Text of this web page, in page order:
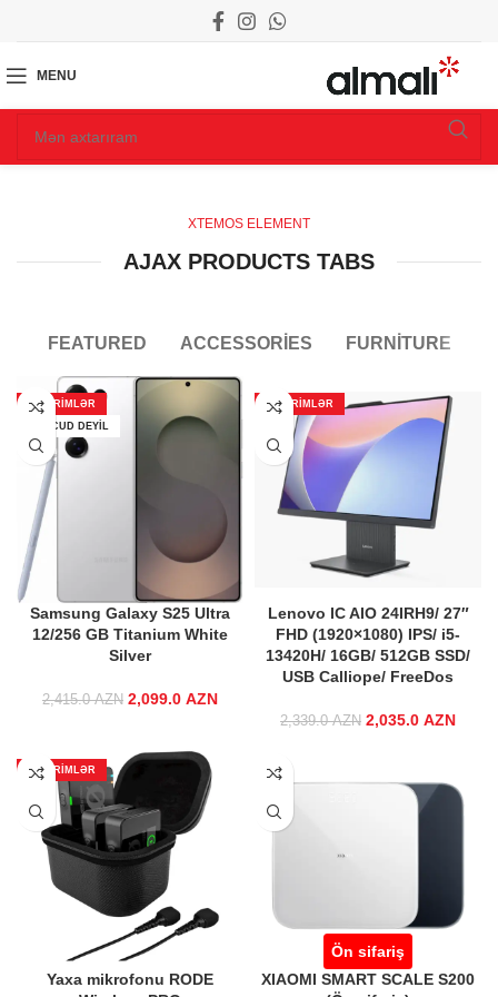
MENU
XTEMOS ELEMENT
AJAX PRODUCTS TABS
FEATURED ACCESSORIES FURNITURE
ENDIRIMLƏR
MÖVCUD DEYIL
Samsung Galaxy S25 Ultra
12/256 GB Titanium White
Silver
2,415.0AZN
Original price
2,099.0 AZN
ENDIRIMLƏR
Lenovo IC AIO 24IRH9/ 27″
FHD (1920×1080) IPS/ i5-
13420H/ 16GB/ 512GB SSD/
USB Calliope/ FreeDos
2,339.0AZN
Original price
2,035.0 AZN
ENDIRIMLƏR
Yaxa mikrofonu RODE
Ön sifariş
XIAOMI SMART SCALE S200